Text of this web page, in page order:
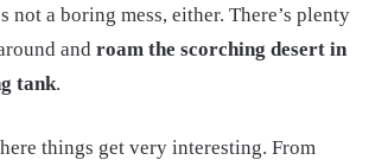
not a boring mess, either. There’s plenty
and roam the scorching desert in
tank.
things get very interesting. From